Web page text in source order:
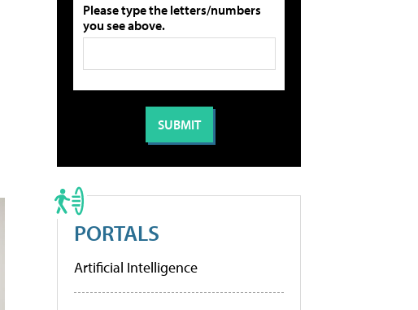
Please type the letters/numbers
you see above.
PORTALS
Artificial Intelligence